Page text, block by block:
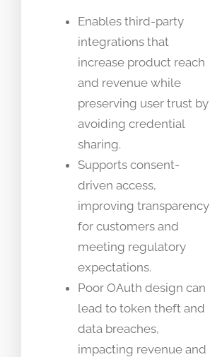
Enables third-party
integrations that
increase product reach
and revenue while
preserving user trust by
avoiding credential
sharing.
Supports consent-
driven access,
improving transparency
for customers and
meeting regulatory
expectations.
Poor OAuth design can
lead to token theft and
data breaches,
impacting revenue and